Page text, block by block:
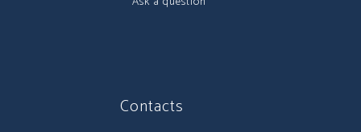
Contacts